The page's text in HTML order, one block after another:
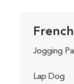
Jogging
Lap Dog